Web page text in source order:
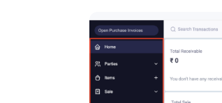
Party
11. Vyapar Premium